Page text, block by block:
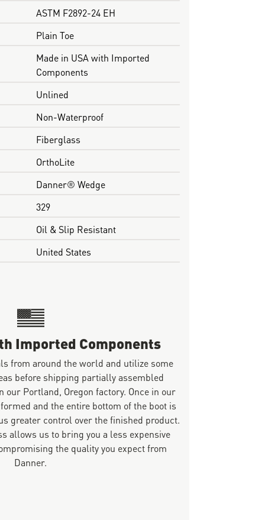
ASTM F2892-24 EH
Plain Toe
Made in USA with Imported
Components
Unlined
Non-Waterproof
Fiberglass
OrthoLite
Danner® Wedge
329
Oil & Slip Resistant
United States
Imported Components
from around the world and utilize some
before shipping partially assembled
our Portland, Oregon factory. Once in our
and the entire bottom of the boot is
greater control over the finished product.
allows us to bring you a less expensive
the quality you expect from
Danner.